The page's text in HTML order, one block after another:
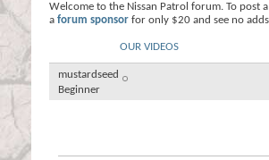
Welcome to the Nissan Patrol forum. To post
a forum sponsor for only $20 and see no
OUR VIDEOS
mustardseed
Beginner